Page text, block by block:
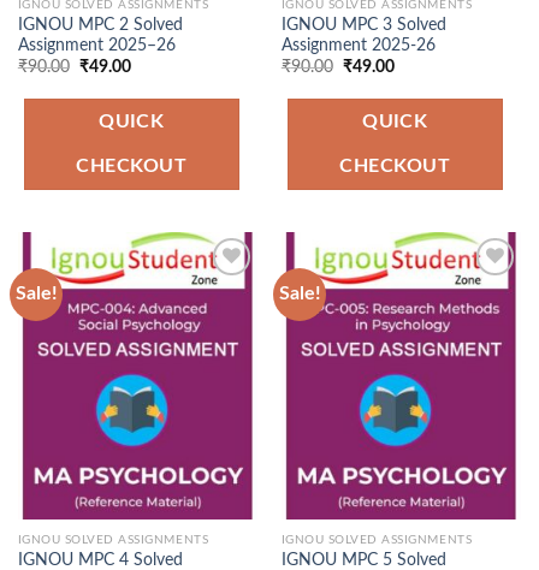
IGNOU SOLVED ASSIGNMENTS
IGNOU MPC 2 Solved
Assignment 2025–26
₹90.00 Original
was:
₹90.00.
₹49.00Current
is:
₹49.00.
QUICK
CHECKOUT
IGNOU SOLVED ASSIGNMENTS
IGNOU MPC 3 Solved
Assignment 2025-26
₹90.00 Original
was:
₹90.00.
₹49.00Current
is:
₹49.00.
QUICK
CHECKOUT
Sale!
Wishlist
IGNOU SOLVED ASSIGNMENTS
IGNOU MPC 4 Solved
Sale!
Wishlist
IGNOU SOLVED ASSIGNMENTS
IGNOU MPC 5 Solved